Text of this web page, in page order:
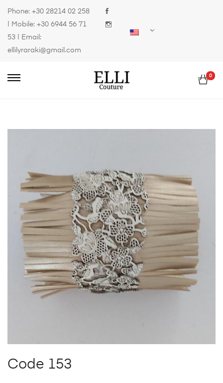
Phone: +30 28214 02 258
| Mobile: +30 6944 56 71
53 | Email:
ellilyraraki@gmail.com
0
Code 153